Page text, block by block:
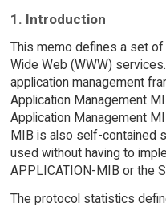
1. Introduction
This memo defines a set
Wide Web (WWW)
application management
Application Management
Application Management
MIB is also self-contained
used without having to
APPLICATION-MIB or the
The protocol statistics